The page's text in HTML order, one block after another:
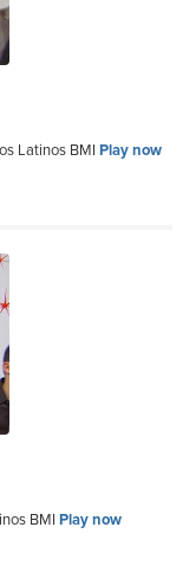
Latinos BMI Play now
BMI Play now